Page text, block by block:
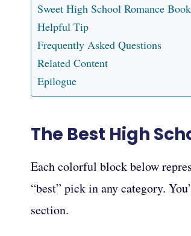
Sweet High School Romance
Helpful Tip
Frequently Asked Questions
Related Content
Epilogue
The Best High
Each colorful block below
“best” pick in any category.
section.